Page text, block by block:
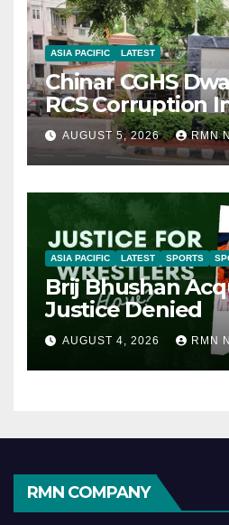
ASIA PACIFIC LATEST
Chinar CGHS
RCS Corruption
AUGUST 5, 2026 RMN
ASIA PACIFIC LATEST SPORTS
Brij Bhushan
Justice Denied
AUGUST 4, 2026 RMN
RMN COMPANY